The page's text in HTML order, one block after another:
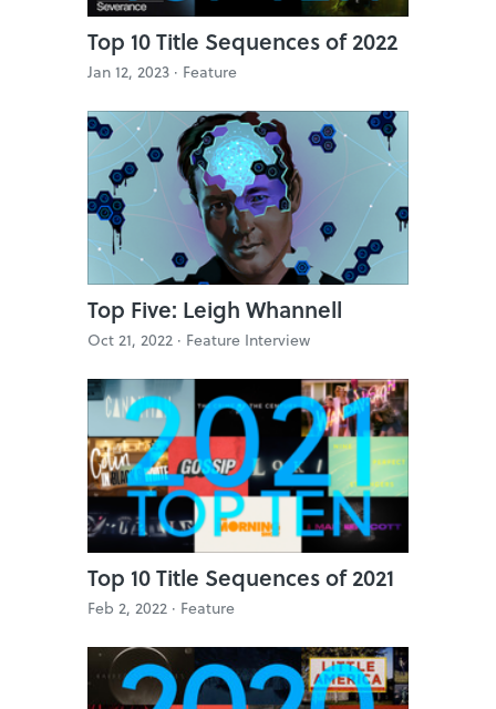
Top 10 Title Sequences of 2022
Jan 12, 2023 · Feature
Top Five: Leigh Whannell
Oct 21, 2022 · Feature Interview
Top 10 Title Sequences of 2021
Feb 2, 2022 · Feature